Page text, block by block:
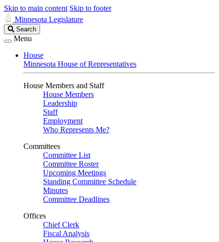
Skip to main content Skip to footer
Minnesota Legislature
Search
Legislature
Search
Menu
House
Minnesota House of Representatives
House Members and Staff
House Members
Leadership
Staff
Employment
Who Represents Me?
Committees
Committee List
Committee Roster
Upcoming Meetings
Standing Committee Schedule
Minutes
Committee Deadlines
Offices
Chief Clerk
Fiscal Analysis